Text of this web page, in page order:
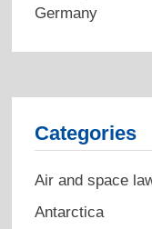
Germany
Categories
Air and space
Antarctica